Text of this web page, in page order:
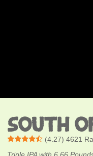
SOUTH
(4.27)4621